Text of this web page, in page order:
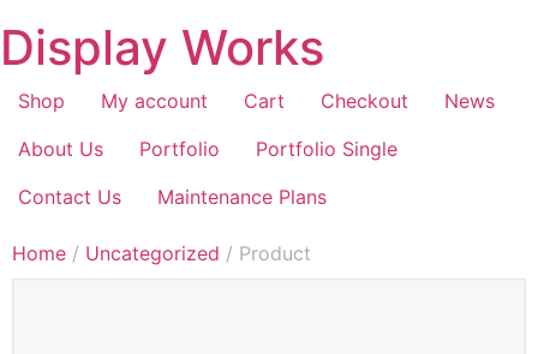
Display Works
Shop My account Cart Checkout
News
About Us
Portfolio
Portfolio Single
Contact Us
Maintenance Plans
Home / Uncategorized / Product